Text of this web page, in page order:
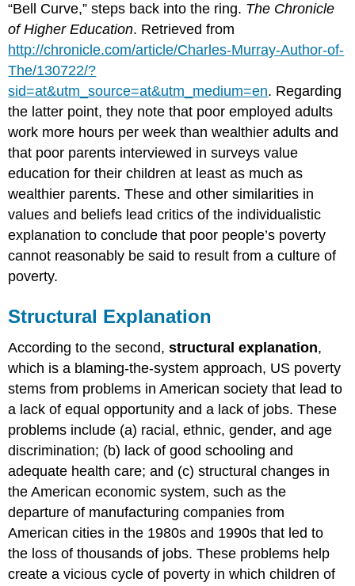
“Bell Curve,” steps back into the ring. The Chronicle
of Higher Education. Retrieved from
http://chronicle.com/article/Charles-Murray-Author-of-
The/130722/?
sid=at&utm_source=at&utm_medium=en. Regarding
the latter point, they note that poor employed adults
work more hours per week than wealthier adults and
that poor parents interviewed in surveys value
education for their children at least as much as
wealthier parents. These and other similarities in
values and beliefs lead critics of the individualistic
explanation to conclude that poor people’s poverty
cannot reasonably be said to result from a culture of
poverty.
Structural Explanation
According to the second,structural explanation,
which is a blaming-the-system approach, US poverty
stems from problems in American society that lead to
a lack of equal opportunity and a lack of jobs. These
problems include (a) racial, ethnic, gender, and age
discrimination; (b) lack of good schooling and
adequate health care; and (c) structural changes in
the American economic system, such as the
departure of manufacturing companies from
American cities in the 1980s and 1990s that led to
the loss of thousands of jobs. These problems help
create a vicious cycle of poverty in which children of